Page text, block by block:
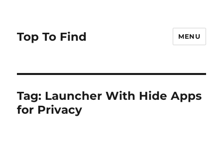
Top To Find MENU
Tag: Launcher With Hide Apps
for Privacy